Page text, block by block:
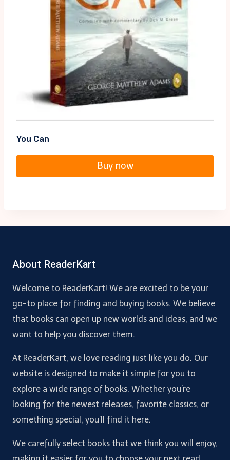
You Can
Buy now
About ReaderKart
Welcome to ReaderKart! We are excited to be your
go-to place for finding and buying books. We believe
that books can open up new worlds and ideas, and we
want to help you discover them.
At ReaderKart, we love reading just like you do. Our
website is designed to make it simple for you to
explore a wide range of books. Whether you’re
looking for the newest releases, favorite classics, or
something special, you’ll find it here.
We carefully select books that we think you will enjoy,